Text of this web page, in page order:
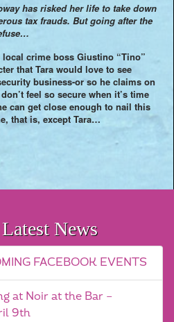
has risked her life to take down
tax frauds. But going after the
crime boss Giustino “Tino”
that Tara would love to see
business-or so he claims on
feel so secure when it’s time
can get close enough to nail this
that is, except Tara…
News
FACEBOOK EVENTS
at Noir at the Bar –
9th